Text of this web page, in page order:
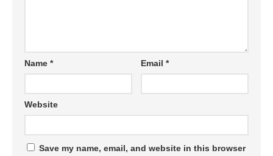
Name * Email*
Website
Save my name, email, and website in this browser